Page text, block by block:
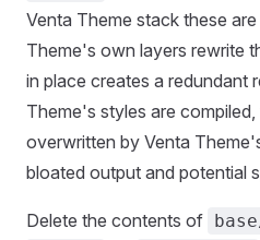
Venta Theme stack these are
Theme's own layers rewrite
in place creates a redundant
Theme's styles are
overwritten by Venta
bloated output and potential
Delete the contents of